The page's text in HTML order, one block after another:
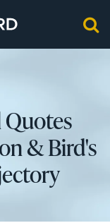
Quotes
& Bird's